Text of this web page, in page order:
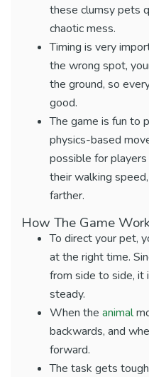
these clumsy pets
chaotic mess.
Timing is very
the wrong spot,
the ground, so
good.
The game is fun to
physics-based
possible for
their walking
farther.
How The Game
To direct your pet,
at the right time.
from side to side,
steady.
When the animal
backwards, and
forward.
The task gets